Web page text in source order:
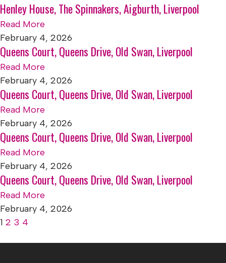
Henley House, The Spinnakers, Aigburth, Liverpool
Read More
February 4, 2026
Queens Court, Queens Drive, Old Swan, Liverpool
Read More
February 4, 2026
Queens Court, Queens Drive, Old Swan, Liverpool
Read More
February 4, 2026
Queens Court, Queens Drive, Old Swan, Liverpool
Read More
February 4, 2026
Queens Court, Queens Drive, Old Swan, Liverpool
Read More
February 4, 2026
1 2 3 4